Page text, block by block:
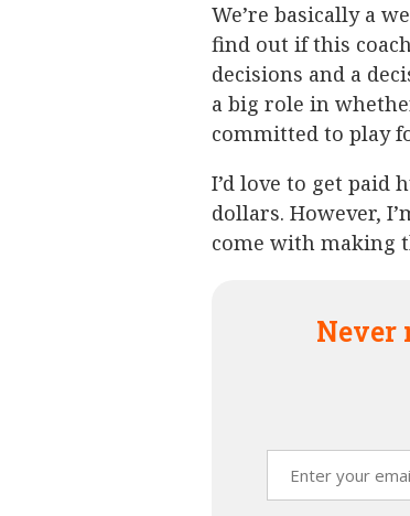
We’re basically a
find out if this
decisions and a
a big role in
committed to play
I’d love to get paid
dollars. However,
come with making
Never